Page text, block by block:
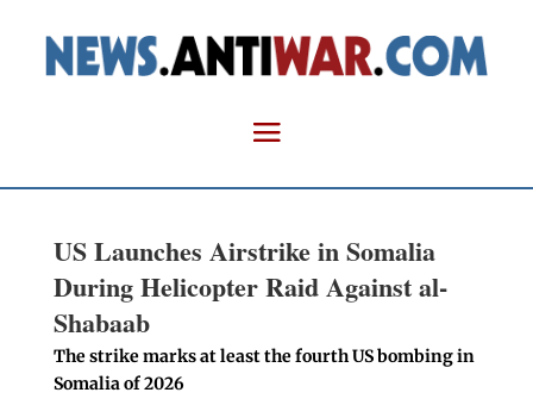
US Launches Airstrike in Somalia
During Helicopter Raid Against al-
Shabaab
The strike marks at least the fourth US bombing in
Somalia of 2026